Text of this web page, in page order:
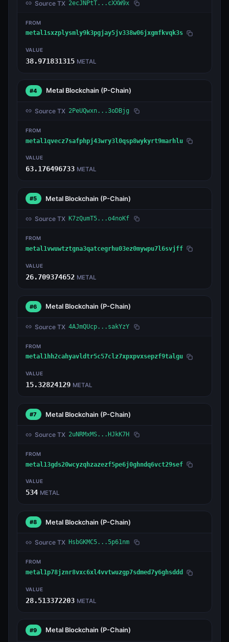
Source TX 2ecJNPtT...cXXW9x
FROM
metal1sxzplysmly9k3pgjay5jv338w06jxgmfkvqk3s
VALUE
38.971831315 METAL
#4 Metal Blockchain (P-Chain)
Source TX 2PeUQwxn...3oDBjg
FROM
metal1qvecz7safphpj43wry3l0qsp8wykyrt9marhlu
VALUE
63.176496733 METAL
#5 Metal Blockchain (P-Chain)
Source TX K7zQumT5...o4noKf
FROM
metal1vwuwtztgna3qatcegrhu03ez0mywpu7l6svjff
VALUE
26.709374652 METAL
#6 Metal Blockchain (P-Chain)
Source TX 4AJmQUcp...sakYzY
FROM
metal1hh2cahyavldtr5c57clz7xpxpvxsepzf9talgu
VALUE
15.32824129 METAL
#7 Metal Blockchain (P-Chain)
Source TX 2uNRMxMS...HJkK7H
FROM
metal13gds20wcyzqhzazezf5pe6j0ghndq6vct29sef
VALUE
534 METAL
#8 Metal Blockchain (P-Chain)
Source TX HsbGKMC5...5p61nm
FROM
metal1p78jznr8vxc6xl4vvtwuzgp7sdmed7y6ghsddd
VALUE
28.513372203 METAL
#9 Metal Blockchain (P-Chain)